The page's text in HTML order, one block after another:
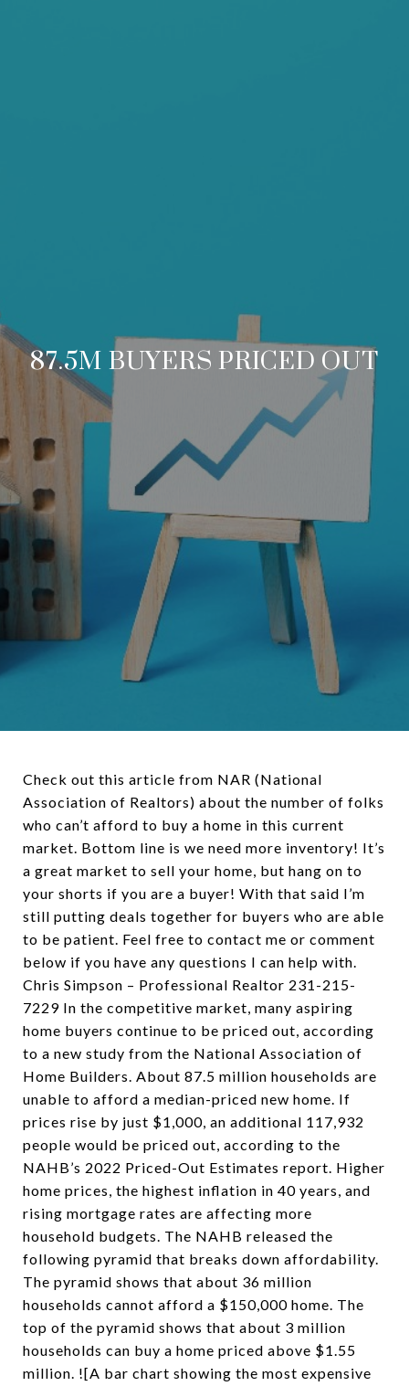
87.5M BUYERS PRICED OUT
Check out this article from NAR (National
Association of Realtors) about the number of folks
who can’t afford to buy a home in this current
market. Bottom line is we need more inventory! It’s
a great market to sell your home, but hang on to
your shorts if you are a buyer! With that said I’m
still putting deals together for buyers who are able
to be patient. Feel free to contact me or comment
below if you have any questions I can help with.
Chris Simpson – Professional Realtor 231-215-
7229 In the competitive market, many aspiring
home buyers continue to be priced out, according
to a new study from the National Association of
Home Builders. About 87.5 million households are
unable to afford a median-priced new home. If
prices rise by just $1,000, an additional 117,932
people would be priced out, according to the
NAHB’s 2022 Priced-Out Estimates report. Higher
home prices, the highest inflation in 40 years, and
rising mortgage rates are affecting more
household budgets. The NAHB released the
following pyramid that breaks down affordability.
The pyramid shows that about 36 million
households cannot afford a $150,000 home. The
top of the pyramid shows that about 3 million
households can buy a home priced above $1.55
million. ![A bar chart showing the most expensive